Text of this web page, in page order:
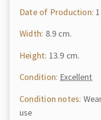
Date of Production:
Width: 8.9 cm.
Height: 13.9 cm.
Condition: Excellent
Condition notes:
use